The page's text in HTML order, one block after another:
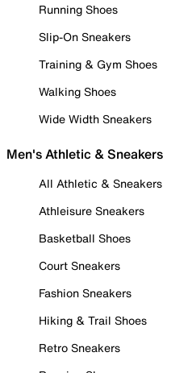
Running Shoes
Slip-On Sneakers
Training & Gym Shoes
Walking Shoes
Wide Width Sneakers
Men's Athletic & Sneakers
All Athletic & Sneakers
Athleisure Sneakers
Basketball Shoes
Court Sneakers
Fashion Sneakers
Hiking & Trail Shoes
Retro Sneakers